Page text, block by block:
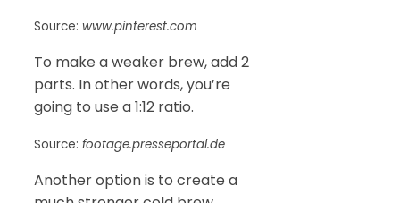
Source: www.pinterest.com
To make a weaker brew, add 2
parts. In other words, you’re
going to use a 1:12 ratio.
Source: footage.presseportal.de
Another option is to create a